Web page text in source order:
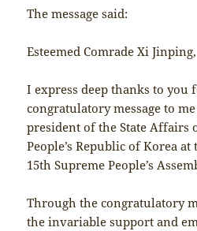
The message said:
Esteemed Comrade Xi Jinping,
I express deep thanks to you
congratulatory message to
president of the State Affairs
People’s Republic of Korea
15th Supreme People’s
Through the congratulatory
the invariable support and